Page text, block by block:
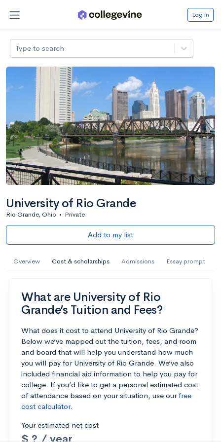
Log in
Type to search
University of Rio Grande
Rio Grande, Ohio • Private
Add to my list
Overview Cost & scholarships Admissions Essay prompt
What are University of Rio
Grande’s Tuition and Fees?
What does it cost to attend University of Rio Grande?
Below we’ve mapped out the tuition, fees, and room
and board that will help you understand how much
you will pay for University of Rio Grande. We’ve also
included financial aid information to help you pay for
college. If you’d like to get a personal estimated cost
of attendance based on your situation, use ourfree
cost calculator.
Your estimated net cost
$ ? / year